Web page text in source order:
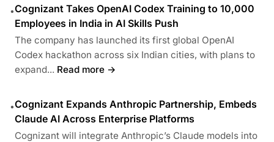
•Cognizant Takes OpenAI Codex Training to 10,000
Employees in India in AI Skills Push
The company has launched its first global OpenAI
Codex hackathon across six Indian cities, with plans to
expand... Read more →
•Cognizant Expands Anthropic Partnership, Embeds
Claude AI Across Enterprise Platforms
Cognizant will integrate Anthropic’s Claude models into